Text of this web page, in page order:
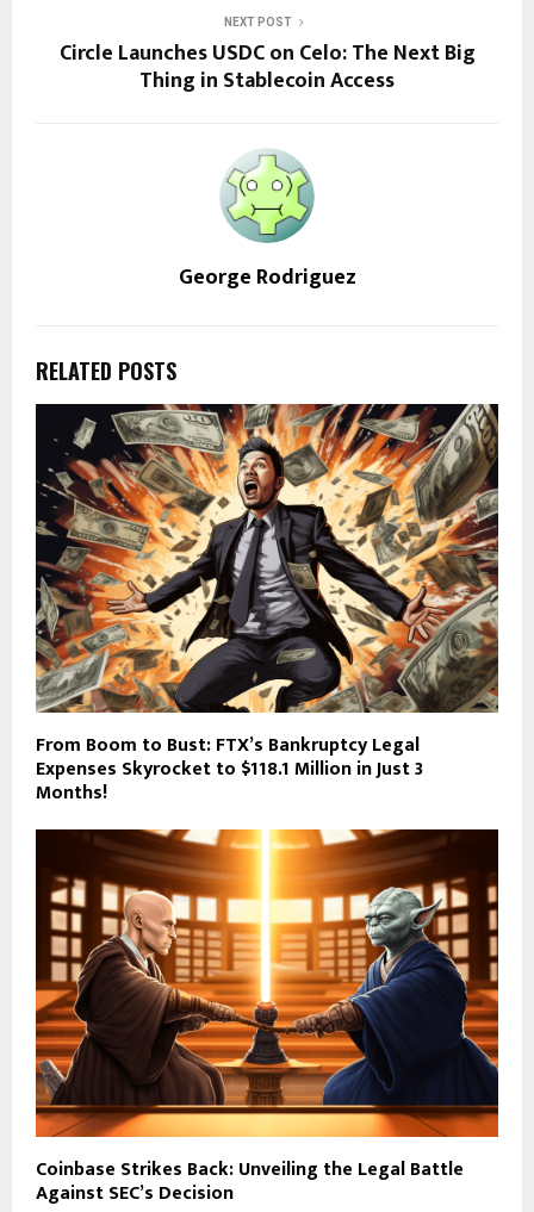
NEXT POST
Circle Launches USDC on Celo: The Next Big
Thing in Stablecoin Access
George Rodriguez
RELATED POSTS
From Boom to Bust: FTX’s Bankruptcy Legal
Expenses Skyrocket to $118.1 Million in Just 3
Months!
Coinbase Strikes Back: Unveiling the Legal Battle
Against SEC’s Decision